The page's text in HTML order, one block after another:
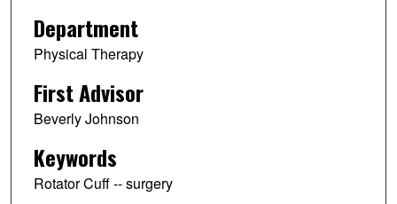
Department
Physical Therapy
First Advisor
Beverly Johnson
Keywords
Rotator Cuff -- surgery